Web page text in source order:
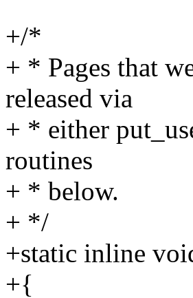
+/*
+ * Pages that
released via
+ * either
routines
+ * below.
+ */
+static inline
+{